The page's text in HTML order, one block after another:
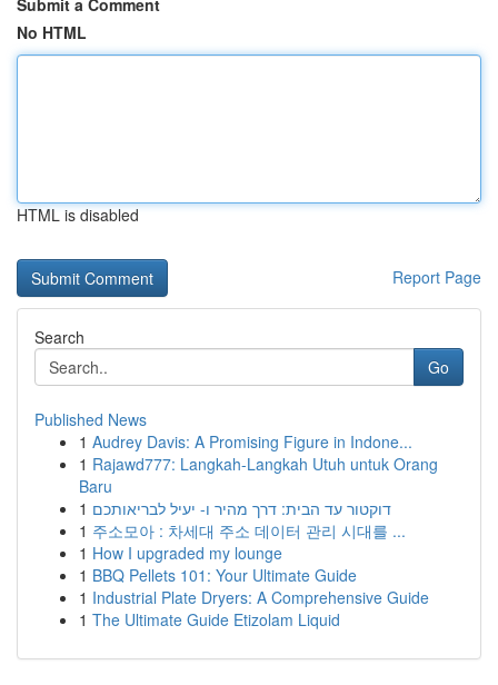
Submit a Comment
No HTML
HTML is disabled
Report Page
Search
Go
Published News
1 Audrey Davis: A Promising Figure in Indone...
1 Rajawd777: Langkah-Langkah Utuh untuk Orang
Baru
1 דוקטור עד הבית: דרך מהיר ו- יעיל לבריאותכם
1 주소모아 : 차세대 주소 데이터 관리 시대를 ...
1 How I upgraded my lounge
1 BBQ Pellets 101: Your Ultimate Guide
1 Industrial Plate Dryers: A Comprehensive Guide
1 The Ultimate Guide Etizolam Liquid